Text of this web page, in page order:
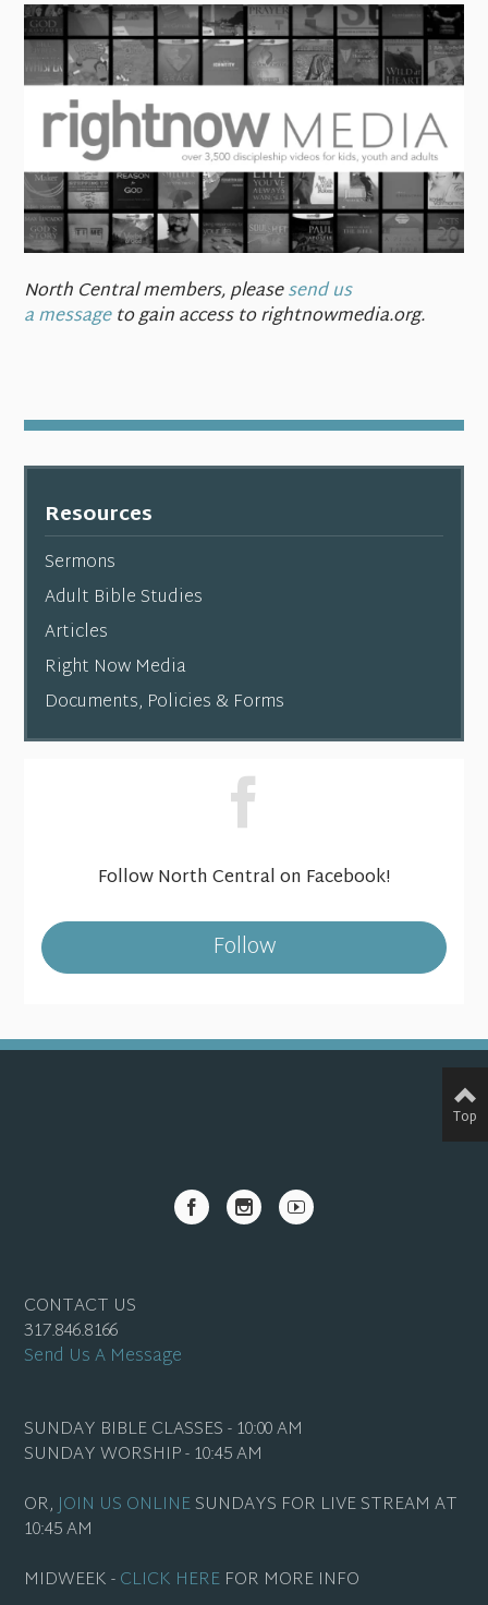
North Central members,pleasesend us
a messageto gain access to rightnowmedia.org.
Resources
Sermons
Adult Bible Studies
Articles
Right Now Media
Documents, Policies & Forms
Follow North Central on Facebook!
Follow
CONTACT US
317.846.8166
Send Us A Message
SUNDAY BIBLE CLASSES - 10:00 AM
SUNDAY WORSHIP - 10:45 AM
OR,JOIN US ONLINESUNDAYS FOR LIVE STREAM AT
10:45 AM
MIDWEEK -CLICK HERE FOR MORE INFO
Top